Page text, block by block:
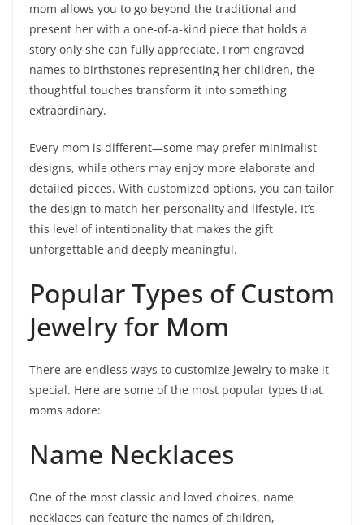
mom allows you to go beyond the traditional and
present her with a one-of-a-kind piece that holds a
story only she can fully appreciate. From engraved
names to birthstones representing her children, the
thoughtful touches transform it into something
extraordinary.
Every mom is different—some may prefer minimalist
designs, while others may enjoy more elaborate and
detailed pieces. With customized options, you can tailor
the design to match her personality and lifestyle. It’s
this level of intentionality that makes the gift
unforgettable and deeply meaningful.
Popular Types of Custom
Jewelry for Mom
There are endless ways to customize jewelry to make it
special. Here are some of the most popular types that
moms adore:
Name Necklaces
One of the most classic and loved choices, name
necklaces can feature the names of children,